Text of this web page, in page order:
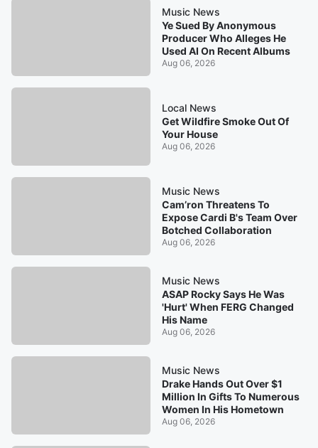
Music News
Ye Sued By Anonymous
Producer Who Alleges He
Used AI On Recent Albums
Aug 06, 2026
Local News
Get Wildfire Smoke Out Of
Your House
Aug 06, 2026
Music News
Cam’ron Threatens To
Expose Cardi B's Team Over
Botched Collaboration
Aug 06, 2026
Music News
ASAP Rocky Says He Was
'Hurt' When FERG Changed
His Name
Aug 06, 2026
Music News
Drake Hands Out Over $1
Million In Gifts To Numerous
Women In His Hometown
Aug 06, 2026